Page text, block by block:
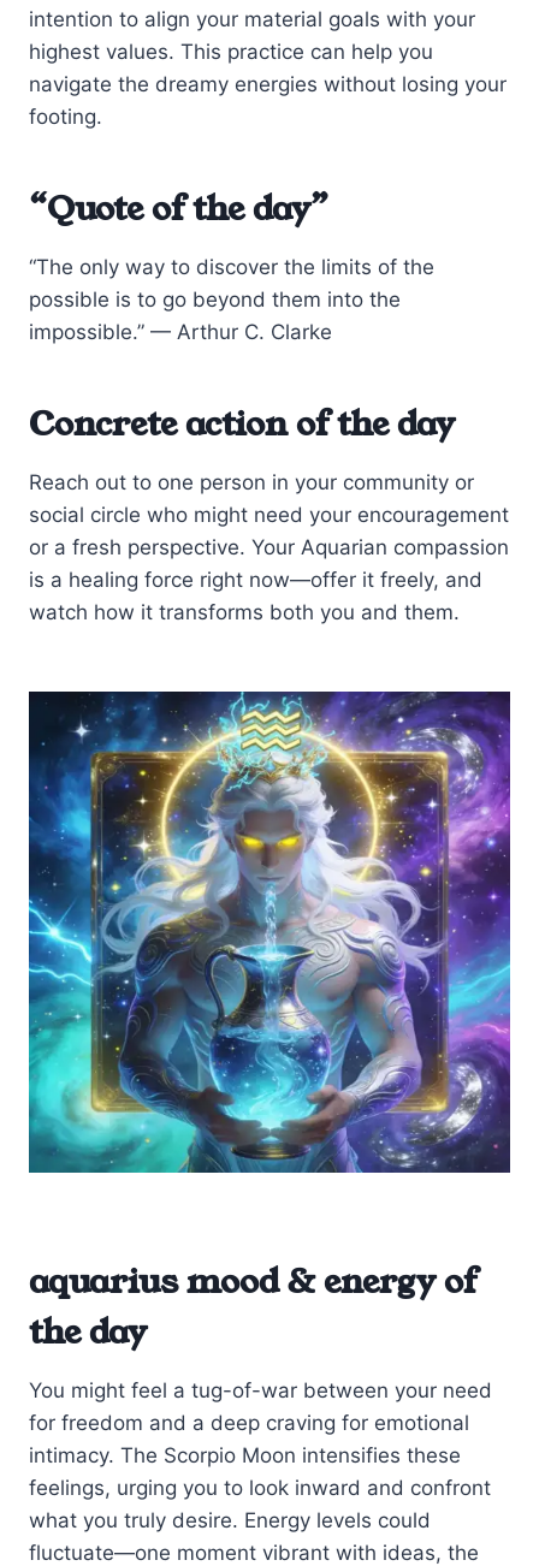
intention to align your material goals with your
highest values. This practice can help you
navigate the dreamy energies without losing your
footing.
“Quote of the day”
“The only way to discover the limits of the
possible is to go beyond them into the
impossible.” — Arthur C. Clarke
Concrete action of the day
Reach out to one person in your community or
social circle who might need your encouragement
or a fresh perspective. Your Aquarian compassion
is a healing force right now—offer it freely, and
watch how it transforms both you and them.
aquarius mood & energy of
the day
You might feel a tug-of-war between your need
for freedom and a deep craving for emotional
intimacy. The Scorpio Moon intensifies these
feelings, urging you to look inward and confront
what you truly desire. Energy levels could
fluctuate—one moment vibrant with ideas, the